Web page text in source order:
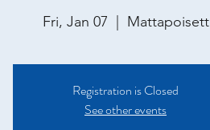
Fri, Jan 07 Mattapoisett
Registration is Closed
See other events